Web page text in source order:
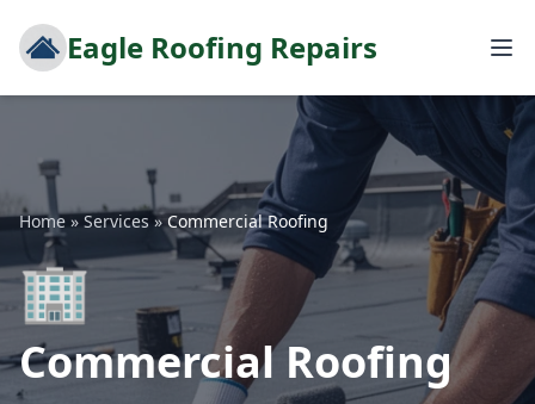
Eagle Roofing Repairs
Home»Services »Commercial Roofing
🏢
Commercial Roofing